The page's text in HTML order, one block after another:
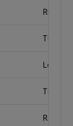
Russia
Turkey
Turkey